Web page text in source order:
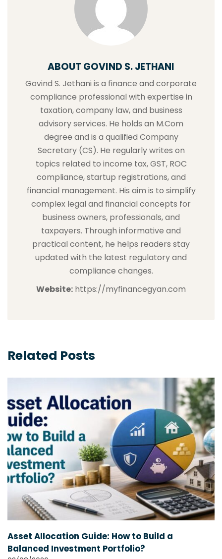
ABOUT GOVIND S. JETHANI
Govind S. Jethani is a finance and corporate
compliance professional with expertise in
taxation, company law, and business
advisory services. He holds an M.Com
degree and is a qualified Company
Secretary (CS). He regularly writes on
topics related to income tax, GST, ROC
compliance, startup registrations, and
financial management. His aim is to simplify
complex legal and financial concepts for
business owners, professionals, and
taxpayers. Through informative and
practical content, he helps readers stay
updated with the latest regulatory and
compliance changes.
Website: https://myfinancegyan.com
Related Posts
Asset Allocation Guide: How to Build a
Balanced Investment Portfolio?